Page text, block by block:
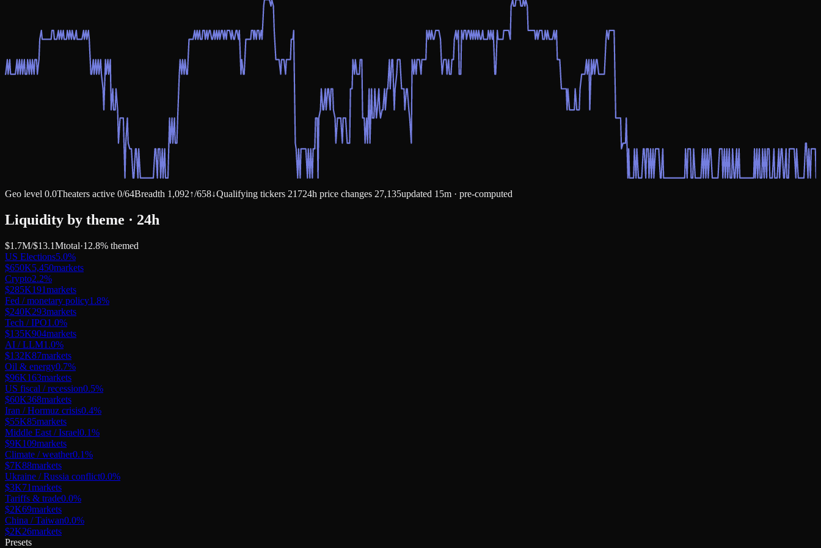
Geo level 0.0Theaters active 0/64Breadth 1,092↑/658↓Qualifying tickers 21724h price changes 27,135updated 15m · pre-computed
Liquidity by theme · 24h
$1.7M/$13.1Mtotal·12.8% themed
US Elections5.0%
$650K5,450markets
Crypto2.2%
$285K191markets
Fed / monetary policy1.8%
$240K293markets
Tech / IPO1.0%
$135K904markets
AI / LLM1.0%
$132K87markets
Oil & energy0.7%
$96K163markets
US fiscal / recession0.5%
$60K368markets
Iran / Hormuz crisis0.4%
$55K85markets
Middle East / Israel0.1%
$9K109markets
Climate / weather0.1%
$7K88markets
Ukraine / Russia conflict0.0%
$3K71markets
Tariffs & trade0.0%
$2K69markets
China / Taiwan0.0%
$2K26markets
Presets